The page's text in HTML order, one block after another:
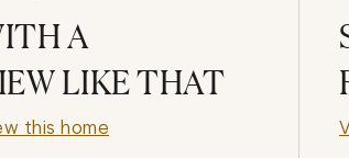
A
LIKE THAT
this home